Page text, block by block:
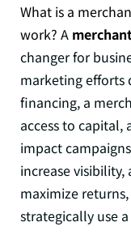
What is a
work? A
changer for
marketing efforts
financing, a
access to
impact
increase
maximize
strategically use